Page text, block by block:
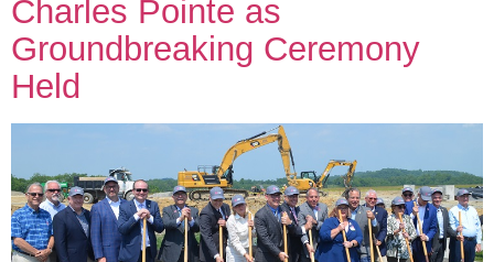
Charles Pointe as
Groundbreaking Ceremony
Held